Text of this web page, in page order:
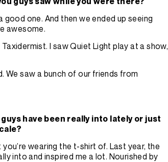
one. And then we ended up seeing
awesome.
I saw Quiet Light play at a show,
We saw a bunch of our friends from
have been really into lately or just
wearing the t-shirt of. Last year, the
into and inspired me a lot. Nourished by